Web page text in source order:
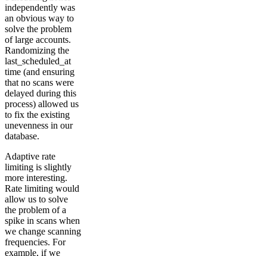
independently was
an obvious way to
solve the problem
of large accounts.
Randomizing the
last_scheduled_at
time (and ensuring
that no scans were
delayed during this
process) allowed us
to fix the existing
unevenness in our
database.
Adaptive rate
limiting is slightly
more interesting.
Rate limiting would
allow us to solve
the problem of a
spike in scans when
we change scanning
frequencies. For
example, if we